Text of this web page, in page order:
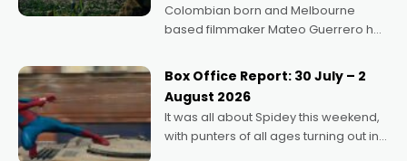
Colombian born and Melbourne
based filmmaker Mateo Guerrero has
Momentum award for his project,
Echoes of Memory. A complex and
deeply political, environmental
Box Office Report: 30 July – 2
August 2026
It was all about Spidey this weekend,
with punters of all ages turning out in